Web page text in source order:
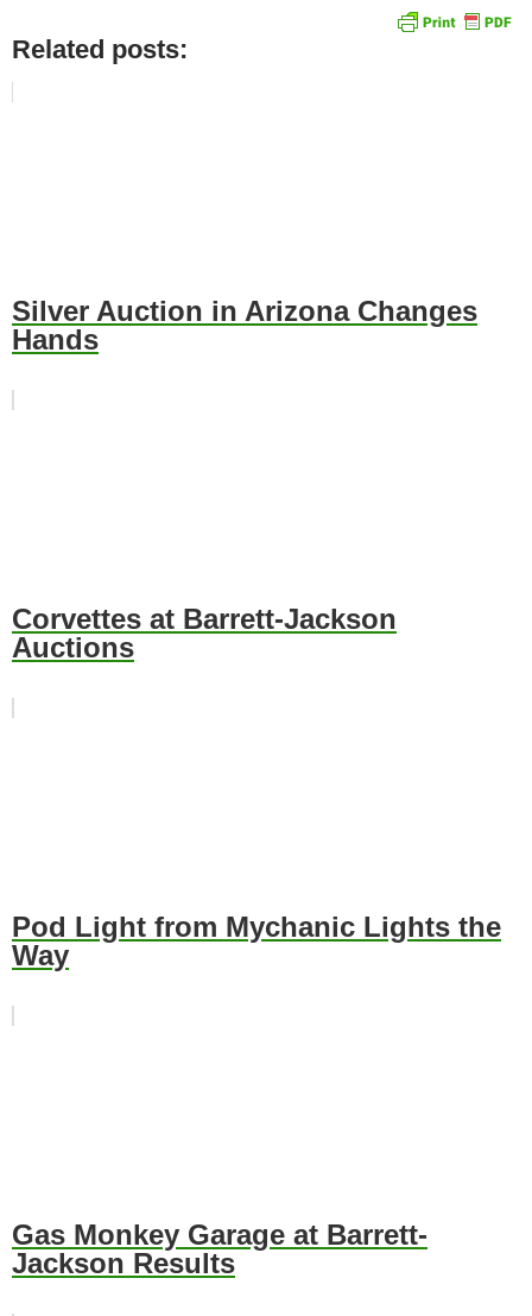
Related posts:
Silver Auction in Arizona Changes
Hands
Corvettes at Barrett-Jackson
Auctions
Pod Light from Mychanic Lights the
Way
Gas Monkey Garage at Barrett-
Jackson Results